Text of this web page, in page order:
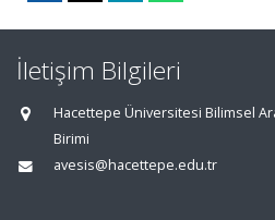
İletişim Bilgileri
Hacettepe Üniversitesi Bilimsel
Birimi
avesis@hacettepe.edu.tr